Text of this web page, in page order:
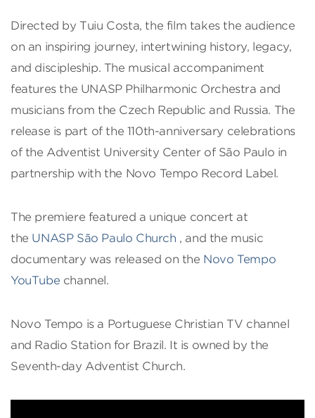
Directed by Tuiu Costa, the film takes the audience
on an inspiring journey, intertwining history, legacy,
and discipleship. The musical accompaniment
features the UNASP Philharmonic Orchestra and
musicians from the Czech Republic and Russia. The
release is part of the 110th-anniversary celebrations
of the Adventist University Center of São Paulo in
partnership with the Novo Tempo Record Label.
The premiere featured a unique concert at
the UNASP São Paulo Church , and the music
documentary was released on the Novo Tempo
YouTube channel.
Novo Tempo is a Portuguese Christian TV channel
and Radio Station for Brazil. It is owned by the
Seventh-day Adventist Church.